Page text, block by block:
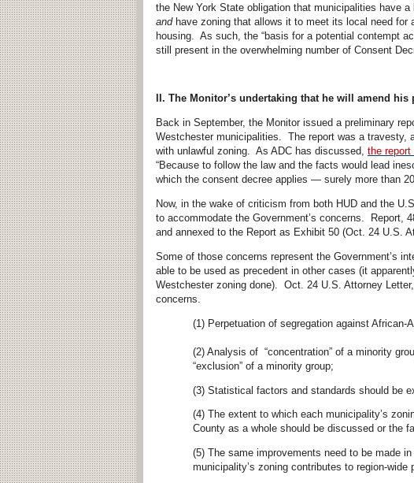
the New York State obligation that municipalities have
andhave zoning that allows it to meet its local need for
housing. As such, the “basis for a potential contempt
still present in the overwhelming number of Consent
II. The Monitor’s undertaking that he will amend
Back in September, the Monitor issued a preliminary
Westchester municipalities. The report was a travesty,
with unlawful zoning. As ADC has discussed, the
“Because to follow the law and the facts would lead
which the consent decree applies — surely more than
Now, in the wake of criticism from both HUD and the
to accommodate the Government’s concerns. Report,
and annexed to the Report as Exhibit 50 (Oct. 24 U.S.
Some of those concerns represent the Government’s
able to be used as precedent in other cases (it
Westchester zoning done). Oct. 24 U.S. Attorney
concerns.
(1) Perpetuation of segregation against
(2) Analysis of “concentration” of a minority
“exclusion” of a minority group;
(3) Statistical factors and standards should be
(4) The extent to which each municipality’s
County as a whole should be discussed or the
(5) The same improvements need to be made
municipality’s zoning contributes to region-wide